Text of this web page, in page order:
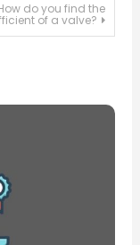
do you find the
of a valve?